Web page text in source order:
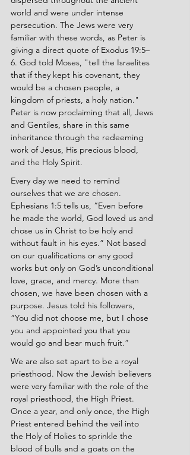
world and were under intense
persecution. The Jews were very
familiar with these words, as Peter is
giving a direct quote of Exodus 19:5–
6. God told Moses, "tell the Israelites
that if they kept his covenant, they
would be a chosen people, a
kingdom of priests, a holy nation."
Peter is now proclaiming that all, Jews
and Gentiles, share in this same
inheritance through the redeeming
work of Jesus, His precious blood,
and the Holy Spirit.
Every day we need to remind
ourselves that we are chosen.
Ephesians 1:5 tells us, “Even before
he made the world, God loved us and
chose us in Christ to be holy and
without fault in his eyes.” Not based
on our qualifications or any good
works but only on God’s unconditional
love, grace, and mercy. More than
chosen, we have been chosen with a
purpose. Jesus told his followers,
“You did not choose me, but I chose
you and appointed you that you
would go and bear much fruit.”
We are also set apart to be a royal
priesthood. Now the Jewish believers
were very familiar with the role of the
royal priesthood, the High Priest.
Once a year, and only once, the High
Priest entered behind the veil into
the Holy of Holies to sprinkle the
blood of bulls and a goats on the